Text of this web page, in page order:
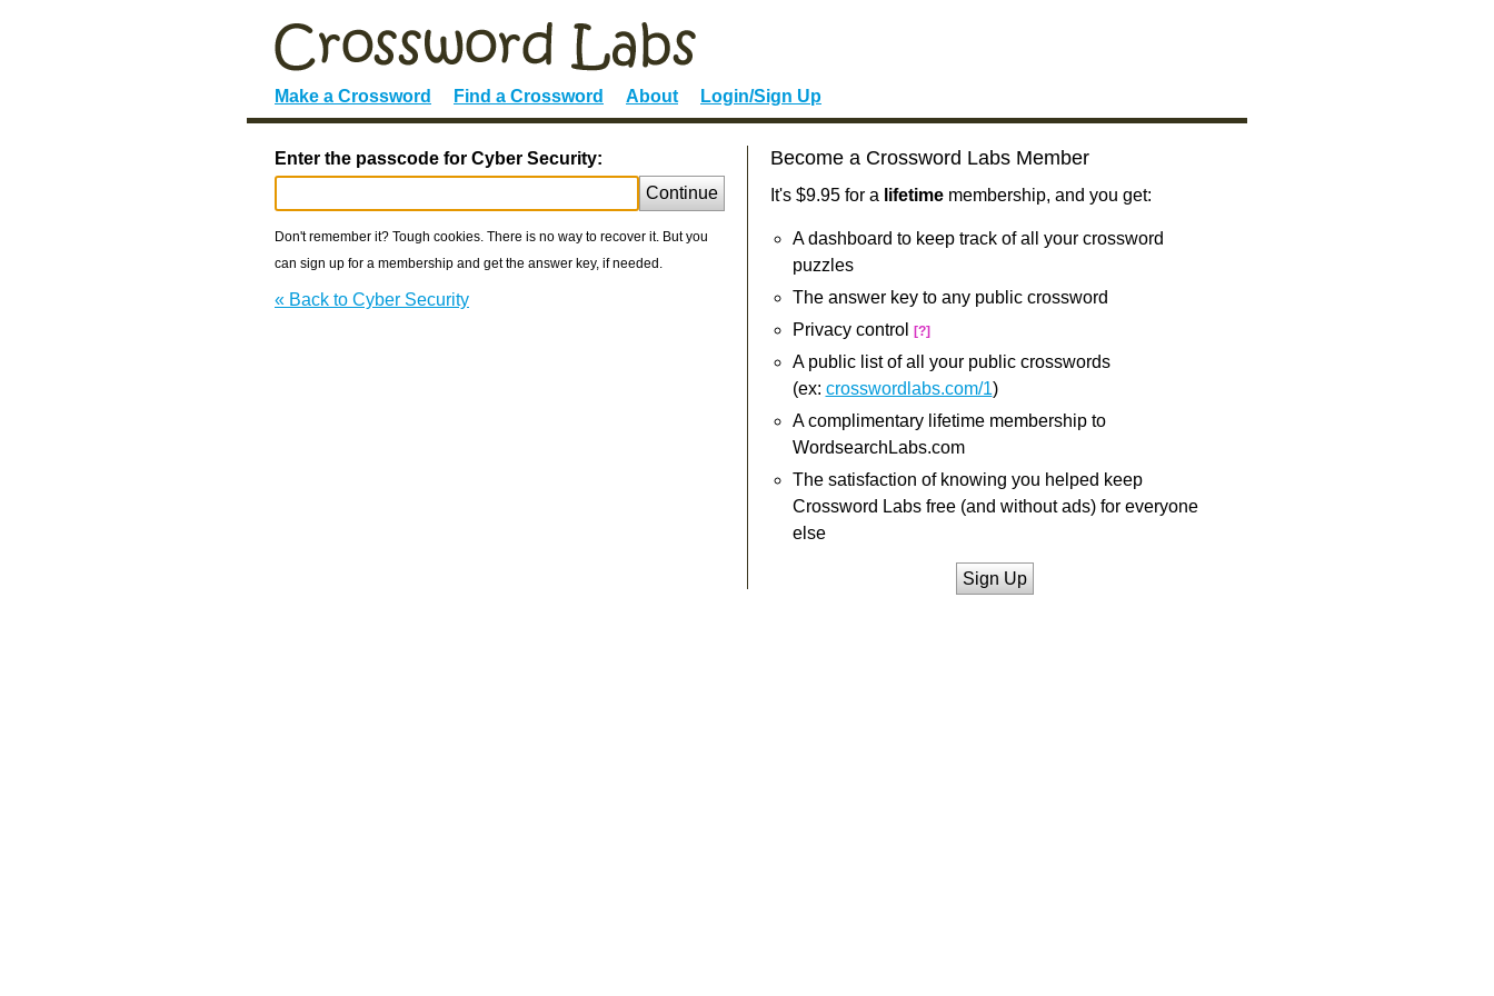
Make a Crossword Find a Crossword About Login/Sign Up
Enter the passcode for Cyber Security:
Continue
Don't remember it? Tough cookies. There is no way to recover it. But you
can sign up for a membership and get the answer key, if needed.
« Back to Cyber Security
Become a Crossword Labs Member
It's $9.95 for a lifetimemembership, and you get:
A dashboard to keep track of all your crossword
puzzles
The answer key to any public crossword
Privacy control
[?]
A public list of all your public crosswords
(ex: crosswordlabs.com/1)
A complimentary lifetime membership to
WordsearchLabs.com
The satisfaction of knowing you helped keep
Crossword Labs free (and without ads) for everyone
else
Sign Up